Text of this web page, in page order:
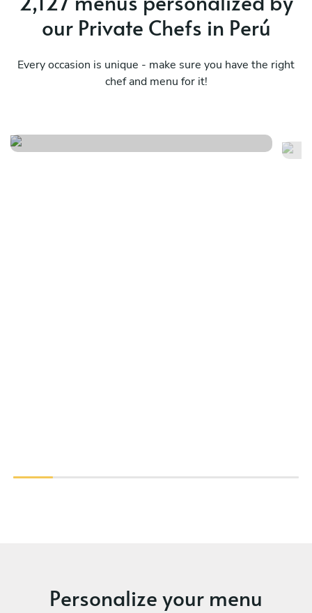
our Private Chefs in Perú
Every occasion is unique - make sure you have the right
chef and menu for it!
Personalize your menu